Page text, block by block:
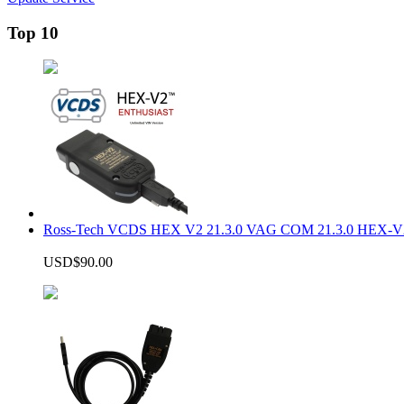
Top 10
Ross-Tech VCDS HEX V2 21.3.0 VAG COM 21.3.0 HEX-
USD$90.00